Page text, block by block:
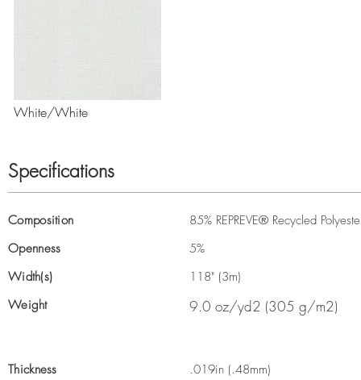
White/White
Specifications
Composition
Openness
Width(s)
Weight
85% REPREVE® Recycled
5%
118" (3m)
9.0 oz/yd2 (305 g/m2)
Thickness
.019in (.48mm)